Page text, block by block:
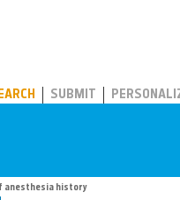
SUBMIT
anesthesia history